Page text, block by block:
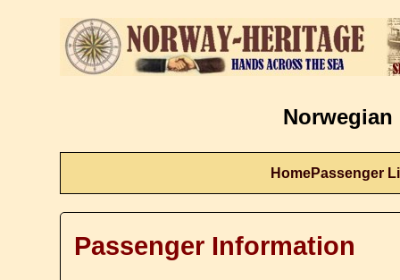
Norwegian
HomePassenger
Passenger Information